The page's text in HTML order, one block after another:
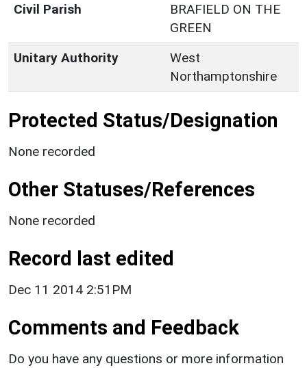
Civil Parish
BRAFIELD ON THE
GREEN
Unitary Authority
West
Northamptonshire
Protected Status/Designation
None recorded
Other Statuses/References
None recorded
Record last edited
Dec 11 2014 2:51PM
Comments and Feedback
Do you have any questions or more information